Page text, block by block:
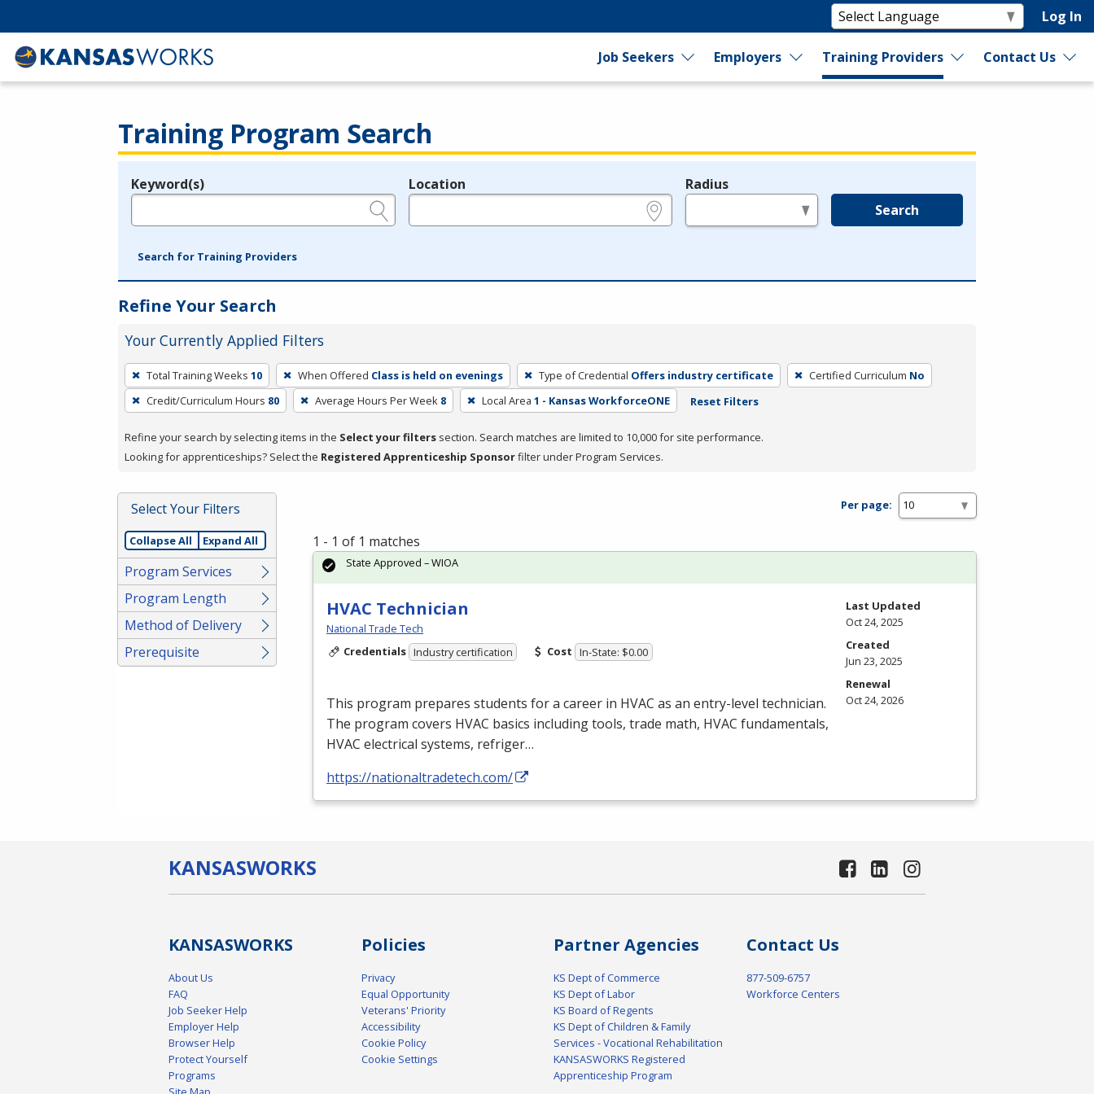
Log In
Job Seekers Employers Training Providers Contact Us
Training Program Search
Legend
Keyword(s) Location Radius
Search
Search for Training Providers
Refine Your Search
Your Currently Applied Filters
To
remove
a
press
or
Spacebar.
Total Training Weeks 10 When Offered Class is held on evenings Type of Credential Offers industry certificate Certified Curriculum No
Credit/Curriculum Hours 80 Average Hours Per Week 8 Local Area 1 - Kansas WorkforceONE Reset Filters
Refine your search by selecting items in the Select your filters section. Search matches are limited to 10,000 for site performance.
Looking for apprenticeships? Select the Registered Apprenticeship Sponsorfilter under Program Services.
Select Your Filters
Collapse All Expand All
Program Services
Program Length
Method of Delivery
Prerequisite
Per page:
1 - 1 of 1 matches
HVAC Technician
National Trade Tech
Credentials Industry certification Cost In-State: $0.00
This program prepares students for a career in HVAC as an entry-level technician.
The program covers HVAC basics including tools, trade math, HVAC fundamentals,
HVAC electrical systems, refriger…
https://nationaltradetech.com/
State Approved – WIOA
Last Updated
Oct 24, 2025
Created
Jun 23, 2025
Renewal
Oct 24, 2026
KANSASWORKS
KANSASWORKS
About Us
FAQ
Job Seeker Help
Employer Help
Browser Help
Protect Yourself
Programs
Policies
Privacy
Equal Opportunity
Veterans' Priority
Accessibility
Cookie Policy
Cookie Settings
Partner Agencies
KS Dept of Commerce
KS Dept of Labor
KS Board of Regents
KS Dept of Children & Family
Services - Vocational Rehabilitation
KANSASWORKS Registered
Apprenticeship Program
Contact Us
877-509-6757
Workforce Centers